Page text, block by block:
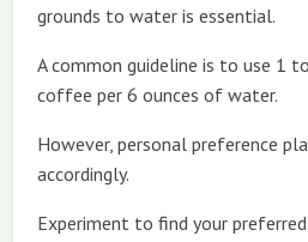
grounds to water is essential.
A common guideline is to use 1
coffee per 6 ounces of water.
However, personal preference
accordingly.
Experiment to find your